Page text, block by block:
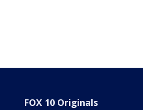
FOX 10 Originals